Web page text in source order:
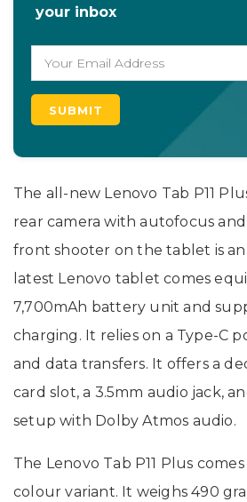
your inbox
The all-new Lenovo Tab P11
rear camera with autofocus and
front shooter on the tablet is an
latest Lenovo tablet comes
7,700mAh battery unit and
charging. It relies on a Type-C
and data transfers. It offers a
card slot, a 3.5mm audio jack,
setup with Dolby Atmos audio.
The Lenovo Tab P11 Plus
colour variant. It weighs 490